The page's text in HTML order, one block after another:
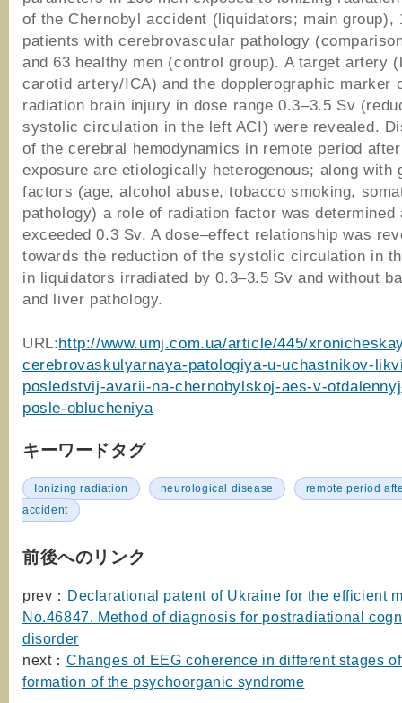
of the Chernobyl accident (liquidators; main group),
patients with cerebrovascular pathology
and 63 healthy men (control group). A target artery
carotid artery/ICA) and the dopplerographic marker
radiation brain injury in dose range 0.3–3.5 Sv
systolic circulation in the left ACI) were revealed.
of the cerebral hemodynamics in remote period
exposure are etiologically heterogenous; along with
factors (age, alcohol abuse, tobacco smoking,
pathology) a role of radiation factor was determined
exceeded 0.3 Sv. A dose–effect relationship was
towards the reduction of the systolic circulation in
in liquidators irradiated by 0.3–3.5 Sv and without
and liver pathology.
URL:http://www.umj.com.ua/article/445/
cerebrovaskulyarnaya-patologiya-u-uchastnikov-
posledstvij-avarii-na-chernobylskoj-aes-v-
posle-oblucheniya
キーワードタグ
Ionizing radiation neurological disease
remote period
accident
前後へのリンク
prev： Declarational patent of Ukraine for the efficient
No.46847. Method of diagnosis for postradiational
disorder
next： Changes of EEG coherence in different stages
formation of the psychoorganic syndrome